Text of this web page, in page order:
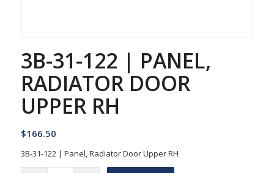
3B-31-122 | PANEL,
RADIATOR DOOR
UPPER RH
$166.50
3B-31-122 | Panel, Radiator Door Upper RH